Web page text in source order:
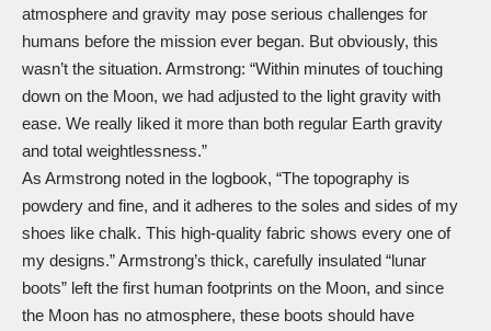
atmosphere and gravity may pose serious challenges for
humans before the mission ever began. But obviously, this
wasn’t the situation. Armstrong: “Within minutes of touching
down on the Moon, we had adjusted to the light gravity with
ease. We really liked it more than both regular Earth gravity
and total weightlessness.”
As Armstrong noted in the logbook, “The topography is
powdery and fine, and it adheres to the soles and sides of my
shoes like chalk. This high-quality fabric shows every one of
my designs.” Armstrong’s thick, carefully insulated “lunar
boots” left the first human footprints on the Moon, and since
the Moon has no atmosphere, these boots should have